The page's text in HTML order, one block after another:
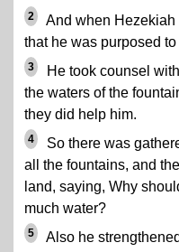
2
And when
that he was purposed
3
He took counsel
the waters of the
they did help him.
4
So there was
all the fountains, and
land, saying, Why
much water?
5
Also he